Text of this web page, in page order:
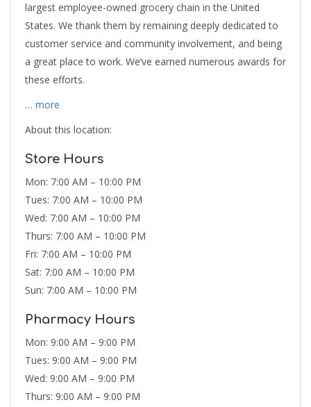
largest employee-owned grocery chain in the United
States. We thank them by remaining deeply dedicated to
customer service and community involvement, and being
a great place to work. We’ve earned numerous awards for
these efforts.
… more
About this location:
Store Hours
Mon: 7:00 AM – 10:00 PM
Tues: 7:00 AM – 10:00 PM
Wed: 7:00 AM – 10:00 PM
Thurs: 7:00 AM – 10:00 PM
Fri: 7:00 AM – 10:00 PM
Sat: 7:00 AM – 10:00 PM
Sun: 7:00 AM – 10:00 PM
Pharmacy Hours
Mon: 9:00 AM – 9:00 PM
Tues: 9:00 AM – 9:00 PM
Wed: 9:00 AM – 9:00 PM
Thurs: 9:00 AM – 9:00 PM